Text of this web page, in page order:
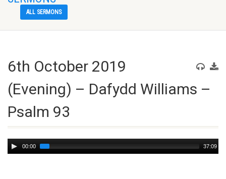
ALL SERMONS
6th October 2019
(Evening) – Dafydd Williams –
Psalm 93
Audio
Player
00:00 37:09